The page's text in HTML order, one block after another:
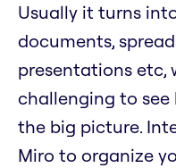
Usually it turns
documents,
presentations etc,
challenging to
the big picture.
Miro to organize